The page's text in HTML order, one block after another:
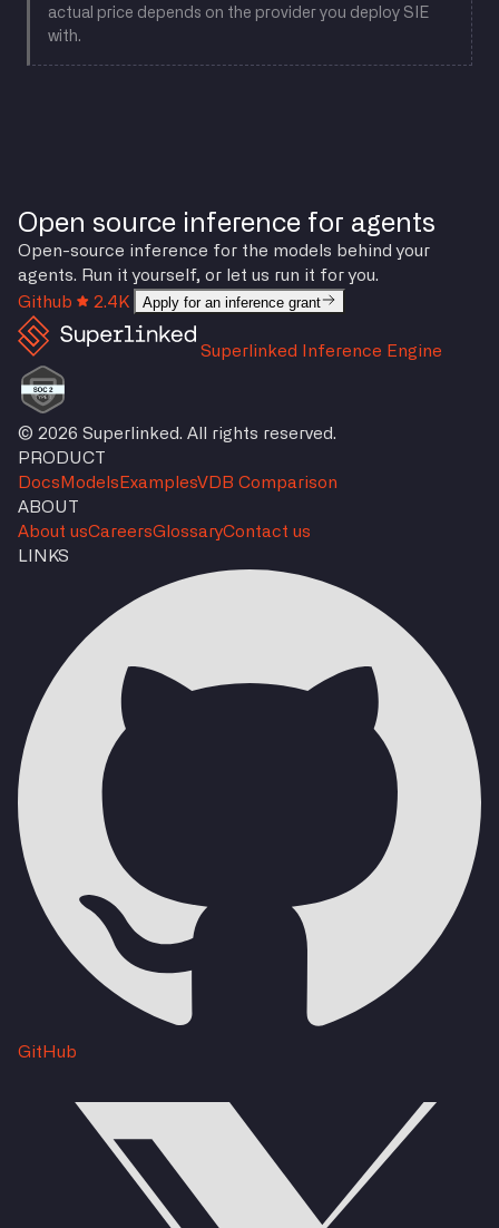
actual price depends on the provider you deploy SIE
with.
Open source inference for agents
Open-source inference for the models behind your
agents. Run it yourself, or let us run it for you.
Github
2.4K Apply for an inference grant
Superlinked Inference Engine
© 2026 Superlinked. All rights reserved.
PRODUCT
Docs Models ExamplesVDB Comparison
ABOUT
About usCareersGlossaryContact us
LINKS
GitHub